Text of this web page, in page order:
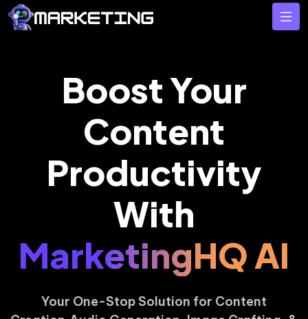
Boost Your
Content
Productivity
With
MarketingHQ AI
Your One-Stop Solution for Content